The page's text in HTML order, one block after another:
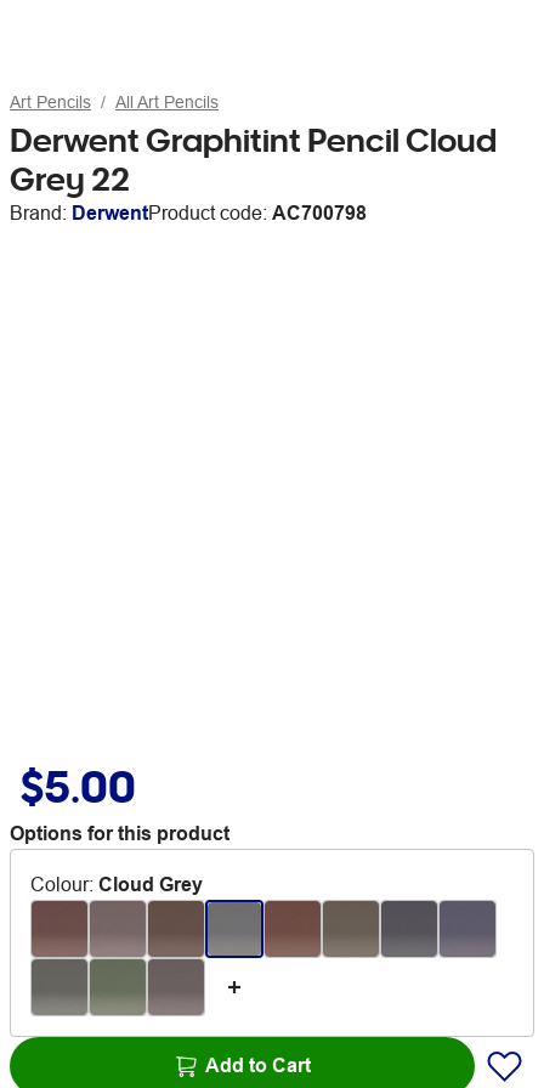
Art Pencils All Art Pencils
Derwent Graphitint Pencil Cloud
Grey 22
Brand: DerwentProduct code: AC700798
$5.00
Options for this product
Colour: Cloud Grey
Add to Cart